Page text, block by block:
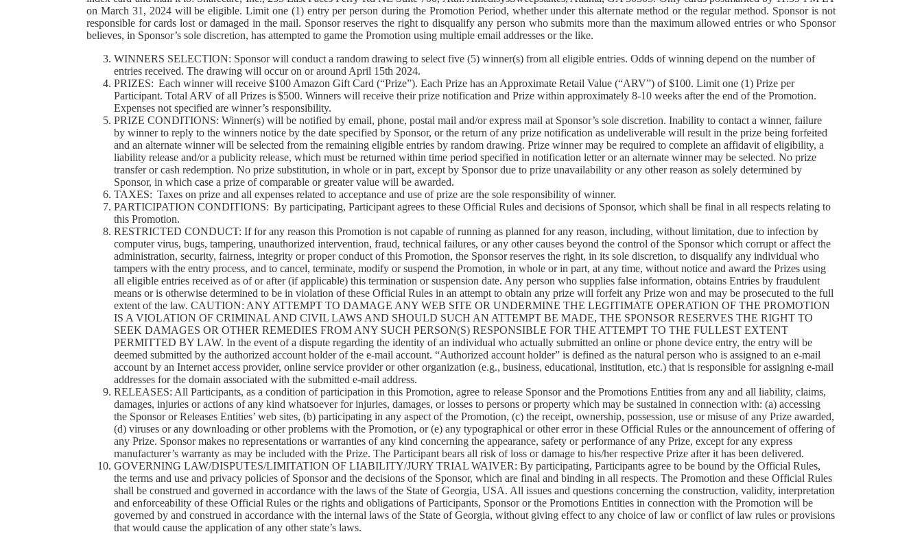
on March 31, 2024 will be eligible. Limit one (1) entry per person during the Promotion Period, whether under this alternate method or the regular method. Sponsor is not
responsible for cards lost or damaged in the mail. Sponsor reserves the right to disqualify any person who submits more than the maximum allowed entries or who Sponsor
believes, in Sponsor’s sole discretion, has attempted to game the Promotion using multiple email addresses or the like.
WINNERS SELECTION: Sponsor will conduct a random drawing to select five (5) winner(s) from all eligible entries. Odds of winning depend on the number of
entries received. The drawing will occur on or around April 15th 2024.
PRIZES: Each winner will receive $100 Amazon Gift Card (“Prize”). Each Prize has an Approximate Retail Value (“ARV”) of $100. Limit one (1) Prize per
Participant. Total ARV of all Prizes is $500. Winners will receive their prize notification and Prize within approximately 8-10 weeks after the end of the Promotion.
Expenses not specified are winner’s responsibility.
PRIZE CONDITIONS: Winner(s) will be notified by email, phone, postal mail and/or express mail at Sponsor’s sole discretion. Inability to contact a winner, failure
by winner to reply to the winners notice by the date specified by Sponsor, or the return of any prize notification as undeliverable will result in the prize being forfeited
and an alternate winner will be selected from the remaining eligible entries by random drawing. Prize winner may be required to complete an affidavit of eligibility, a
liability release and/or a publicity release, which must be returned within time period specified in notification letter or an alternate winner may be selected. No prize
transfer or cash redemption. No prize substitution, in whole or in part, except by Sponsor due to prize unavailability or any other reason as solely determined by
Sponsor, in which case a prize of comparable or greater value will be awarded.
TAXES: Taxes on prize and all expenses related to acceptance and use of prize are the sole responsibility of winner.
PARTICIPATION CONDITIONS: By participating, Participant agrees to these Official Rules and decisions of Sponsor, which shall be final in all respects relating to
this Promotion.
RESTRICTED CONDUCT: If for any reason this Promotion is not capable of running as planned for any reason, including, without limitation, due to infection by
computer virus, bugs, tampering, unauthorized intervention, fraud, technical failures, or any other causes beyond the control of the Sponsor which corrupt or affect the
administration, security, fairness, integrity or proper conduct of this Promotion, the Sponsor reserves the right, in its sole discretion, to disqualify any individual who
tampers with the entry process, and to cancel, terminate, modify or suspend the Promotion, in whole or in part, at any time, without notice and award the Prizes using
all eligible entries received as of or after (if applicable) this termination or suspension date. Any person who supplies false information, obtains Entries by fraudulent
means or is otherwise determined to be in violation of these Official Rules in an attempt to obtain any prize will forfeit any Prize won and may be prosecuted to the full
extent of the law. CAUTION: ANY ATTEMPT TO DAMAGE ANY WEB SITE OR UNDERMINE THE LEGITIMATE OPERATION OF THE PROMOTION
IS A VIOLATION OF CRIMINAL AND CIVIL LAWS AND SHOULD SUCH AN ATTEMPT BE MADE, THE SPONSOR RESERVES THE RIGHT TO
SEEK DAMAGES OR OTHER REMEDIES FROM ANY SUCH PERSON(S) RESPONSIBLE FOR THE ATTEMPT TO THE FULLEST EXTENT
PERMITTED BY LAW. In the event of a dispute regarding the identity of an individual who actually submitted an online or phone device entry, the entry will be
deemed submitted by the authorized account holder of the e-mail account. “Authorized account holder” is defined as the natural person who is assigned to an e-mail
account by an Internet access provider, online service provider or other organization (e.g., business, educational, institution, etc.) that is responsible for assigning e-mail
addresses for the domain associated with the submitted e-mail address.
RELEASES: All Participants, as a condition of participation in this Promotion, agree to release Sponsor and the Promotions Entities from any and all liability, claims,
damages, injuries or actions of any kind whatsoever for injuries, damages, or losses to persons or property which may be sustained in connection with: (a) accessing
the Sponsor or Releases Entities’ web sites, (b) participating in any aspect of the Promotion, (c) the receipt, ownership, possession, use or misuse of any Prize awarded,
(d) viruses or any downloading or other problems with the Promotion, or (e) any typographical or other error in these Official Rules or the announcement of offering of
any Prize. Sponsor makes no representations or warranties of any kind concerning the appearance, safety or performance of any Prize, except for any express
manufacturer’s warranty as may be included with the Prize. The Participant bears all risk of loss or damage to his/her respective Prize after it has been delivered.
GOVERNING LAW/DISPUTES/LIMITATION OF LIABILITY/JURY TRIAL WAIVER: By participating, Participants agree to be bound by the Official Rules,
the terms and use and privacy policies of Sponsor and the decisions of the Sponsor, which are final and binding in all respects. The Promotion and these Official Rules
shall be construed and governed in accordance with the laws of the State of Georgia, USA. All issues and questions concerning the construction, validity, interpretation
and enforceability of these Official Rules or the rights and obligations of Participants, Sponsor or the Promotions Entities in connection with the Promotion will be
governed by and construed in accordance with the internal laws of the State of Georgia, without giving effect to any choice of law or conflict of law rules or provisions
that would cause the application of any other state’s laws.